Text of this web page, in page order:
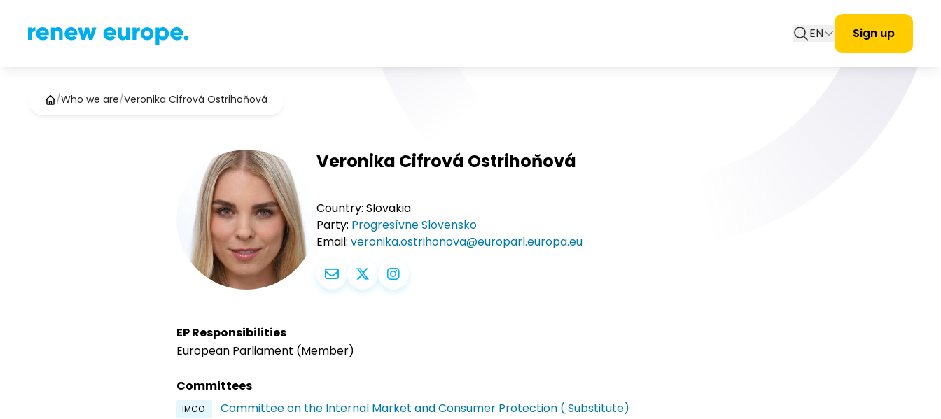
EN Sign up
/Who we are/Veronika Cifrová Ostrihoňová
Veronika Cifrová Ostrihoňová
Country: Slovakia
Party: Progresívne Slovensko
Email: veronika.ostrihonova@europarl.europa.eu
EP Responsibilities
European Parliament (Member)
Committees
IMCO Committee on the Internal Market and Consumer Protection ( Substitute)